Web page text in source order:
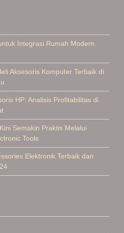
Integrasi Rumah Modern
Aksesoris Komputer Terbaik di
HP: Analisis Profitabilitas di
Semakin Praktis Melalui
Tools
Elektronik Terbaik dan